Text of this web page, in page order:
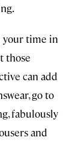
your time in
those
can add
go to
fabulously
and